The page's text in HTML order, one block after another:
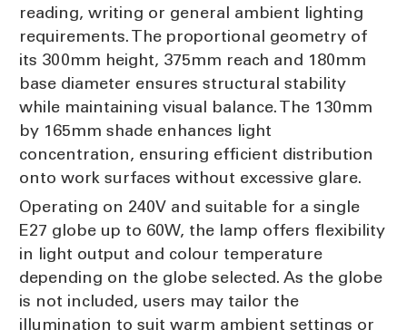
reading, writing or general ambient lighting
requirements. The proportional geometry of
its 300mm height, 375mm reach and 180mm
base diameter ensures structural stability
while maintaining visual balance. The 130mm
by 165mm shade enhances light
concentration, ensuring efficient distribution
onto work surfaces without excessive glare.
Operating on 240V and suitable for a single
E27 globe up to 60W, the lamp offers flexibility
in light output and colour temperature
depending on the globe selected. As the globe
is not included, users may tailor the
illumination to suit warm ambient settings or